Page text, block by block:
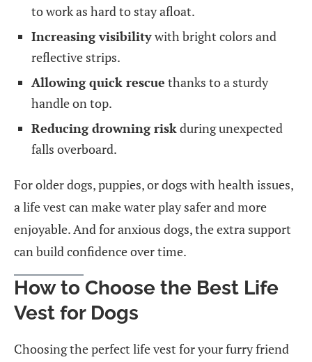
to work as hard to stay afloat.
Increasing visibilitywith bright colors and
reflective strips.
Allowing quick rescue thanks to a sturdy
handle on top.
Reducing drowning riskduring unexpected
falls overboard.
For older dogs, puppies, or dogs with health issues,
a life vest can make water play safer and more
enjoyable. And for anxious dogs, the extra support
can build confidence over time.
How to Choose the Best Life
Vest for Dogs
Choosing the perfect life vest for your furry friend